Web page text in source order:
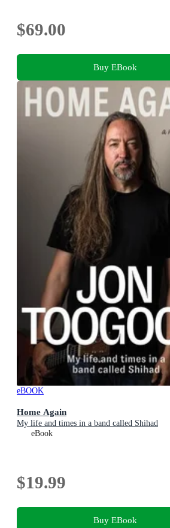
$69.00
Buy EBook
eBOOK
Home Again
My life and times in a band called Shihad
eBook
$19.99
Buy EBook